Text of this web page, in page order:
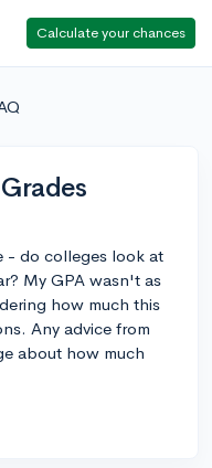
Calculate your chances
- do colleges look at
My GPA wasn't as
how much this
Any advice from
about how much